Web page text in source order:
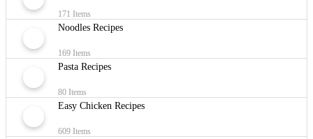
171 Items
Noodles Recipes
169 Items
Pasta Recipes
80 Items
Easy Chicken Recipes
609 Items